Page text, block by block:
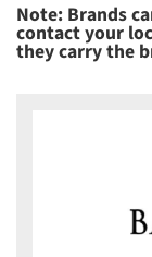
Note: Brands
contact your
they carry the